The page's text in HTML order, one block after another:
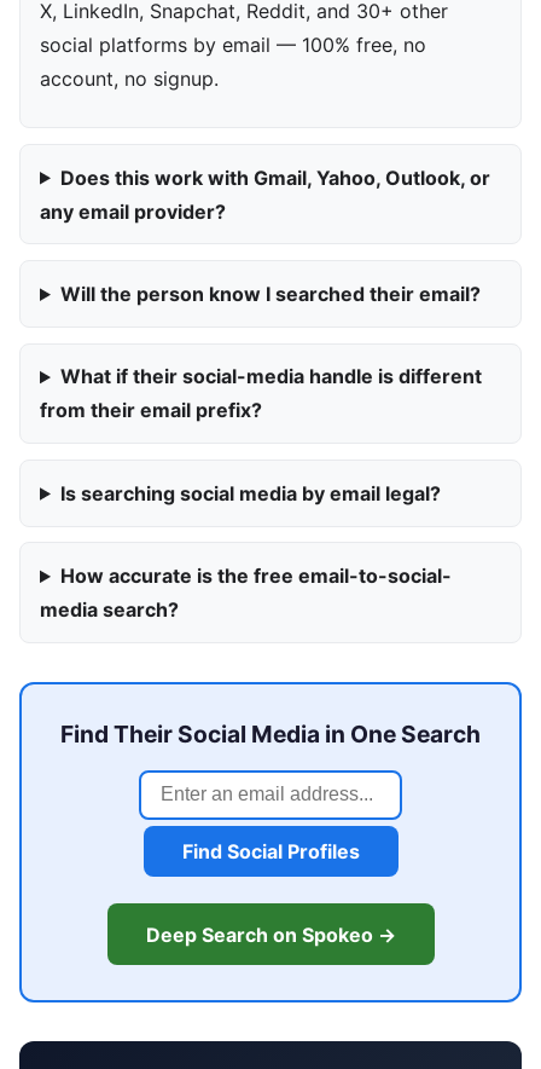
X, LinkedIn, Snapchat, Reddit, and 30+ other
social platforms by email — 100% free, no
account, no signup.
Does this work with Gmail, Yahoo, Outlook, or
any email provider?
Will the person know I searched their email?
What if their social-media handle is different
from their email prefix?
Is searching social media by email legal?
How accurate is the free email-to-social-
media search?
Find Their Social Media in One Search
Find Social Profiles
Deep Search on Spokeo →